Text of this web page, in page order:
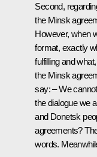
Second,
the Minsk
However, when
format, exactly
fulfilling and
the Minsk
say: – We
the dialogue we
and Donetsk
agreements?
words.